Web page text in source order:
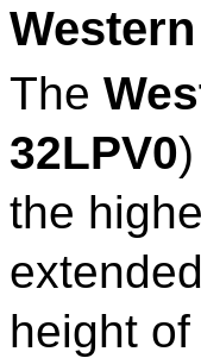
The
32LPV0
the
height